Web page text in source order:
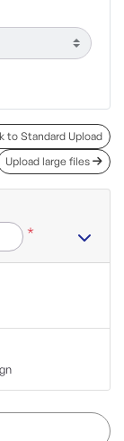
to Standard Upload
Upload large files
*